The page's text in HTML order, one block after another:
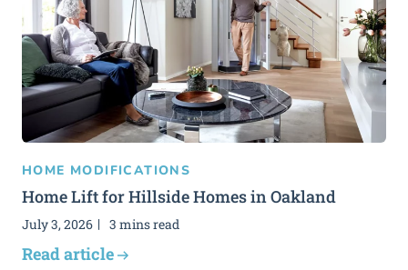
HOME MODIFICATIONS
Home Lift for Hillside Homes in Oakland
July 3, 2026 3 mins read
Read article